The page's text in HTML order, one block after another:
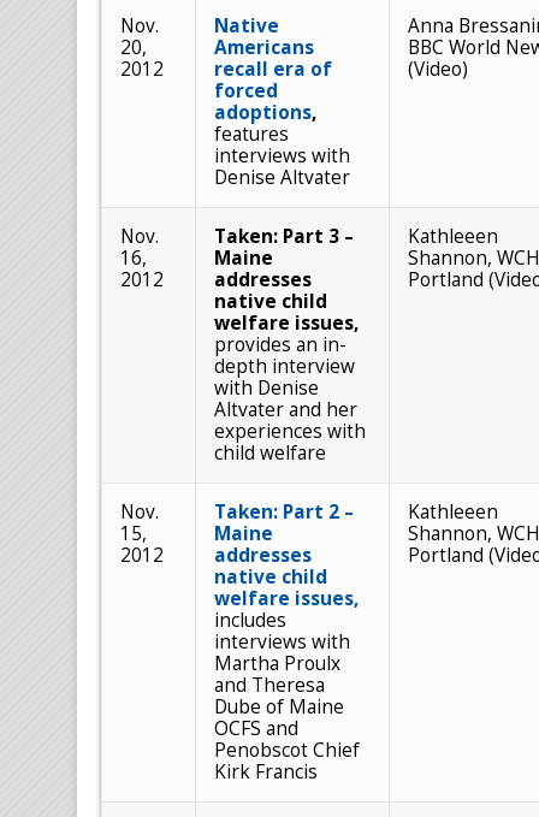
Nov.
20,
2012
Native
Americans
recall era of
forced
adoptions,
features
interviews with
Denise Altvater
Anna
BBC World
(Video)
Nov.
16,
2012
Taken: Part 3 –
Maine
addresses
native child
welfare issues,
provides an in-
depth interview
with Denise
Altvater and her
experiences with
child welfare
Kathleeen
Shannon,
Portland
Nov.
15,
2012
Taken: Part 2 –
Maine
addresses
native child
welfare issues,
includes
interviews with
Martha Proulx
and Theresa
Dube of Maine
OCFS and
Penobscot Chief
Kirk Francis
Kathleeen
Shannon,
Portland